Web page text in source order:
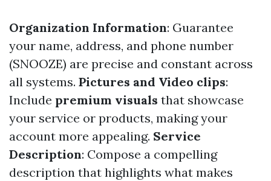
Organization Information: Guarantee
your name, address, and phone number
(SNOOZE) are precise and constant across
all systems. Pictures and Video clips:
Include premium visuals that showcase
your service or products, making your
account more appealing. Service
Description: Compose a compelling
description that highlights what makes